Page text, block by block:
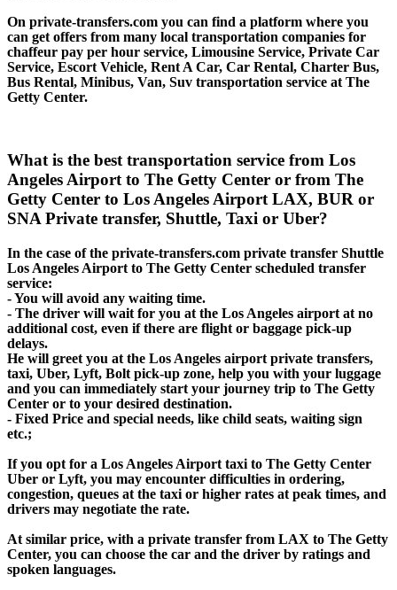
On private-transfers.com you can find a platform where you
can get offers from many local transportation companies for
chaffeur pay per hour service, Limousine Service, Private Car
Service, Escort Vehicle, Rent A Car, Car Rental, Charter Bus,
Bus Rental, Minibus, Van, Suv transportation service at The
Getty Center.
What is the best transportation service from Los
Angeles Airport to The Getty Center or from The
Getty Center to Los Angeles Airport LAX, BUR or
SNA Private transfer, Shuttle, Taxi or Uber?
In the case of the private-transfers.com private transfer Shuttle
Los Angeles Airport to The Getty Center scheduled transfer
service:
- You will avoid any waiting time.
- The driver will wait for you at the Los Angeles airport at no
additional cost, even if there are flight or baggage pick-up
delays.
He will greet you at the Los Angeles airport private transfers,
taxi, Uber, Lyft, Bolt pick-up zone, help you with your luggage
and you can immediately start your journey trip to The Getty
Center or to your desired destination.
- Fixed Price and special needs, like child seats, waiting sign
etc.;
If you opt for a Los Angeles Airport taxi to The Getty Center
Uber or Lyft, you may encounter difficulties in ordering,
congestion, queues at the taxi or higher rates at peak times, and
drivers may negotiate the rate.
At similar price, with a private transfer from LAX to The Getty
Center, you can choose the car and the driver by ratings and
spoken languages.